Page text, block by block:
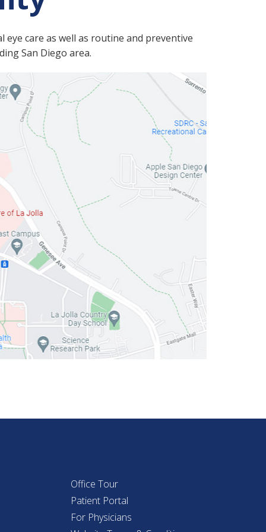
care as well as routine and preventive
San Diego area.
Office Tour
Patient Portal
For Physicians